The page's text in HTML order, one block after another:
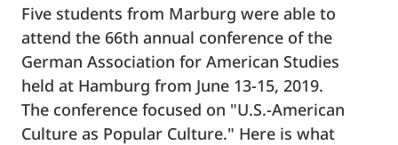
Five students from Marburg were able to
attend the 66th annual conference of the
German Association for American Studies
held at Hamburg from June 13-15, 2019.
The conference focused on "U.S.-American
Culture as Popular Culture." Here is what